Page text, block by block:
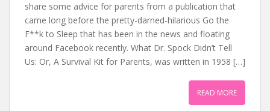
share some advice for parents from a publication that
came long before the pretty-darned-hilarious Go the
F**k to Sleep that has been in the news and floating
around Facebook recently. What Dr. Spock Didn’t Tell
Us: Or, A Survival Kit for Parents, was written in 1958 […]
READ MORE